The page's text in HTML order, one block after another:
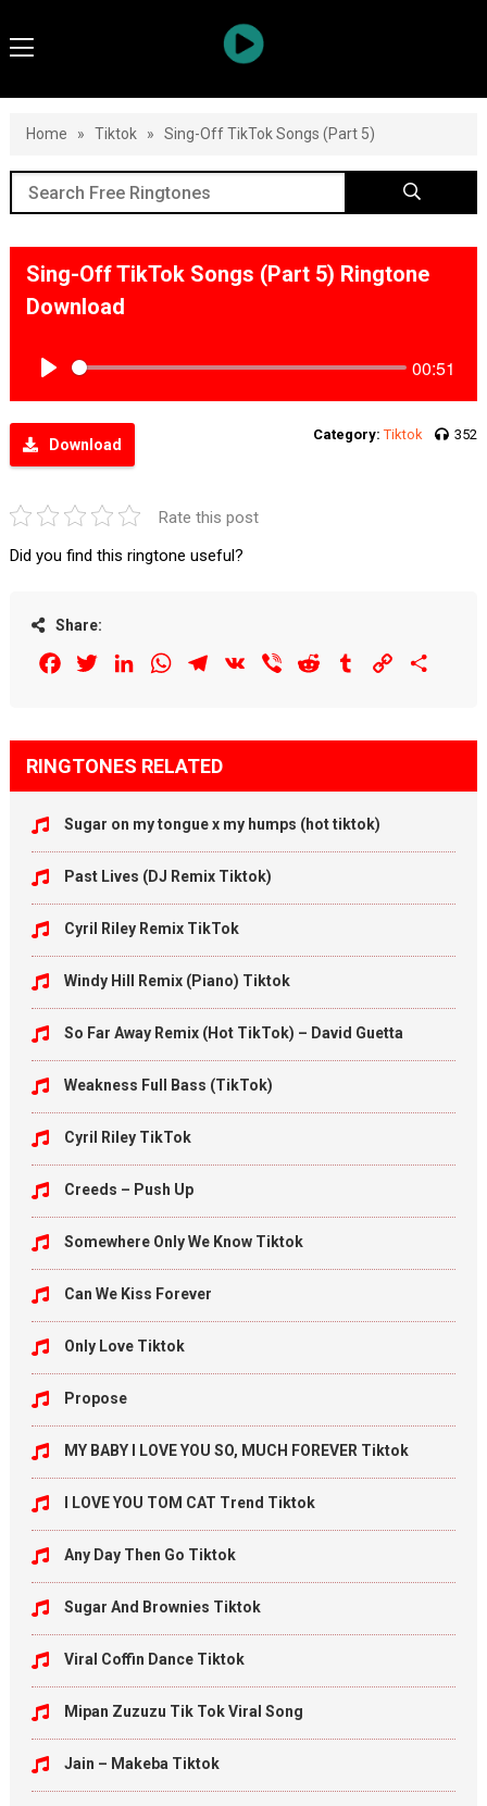
Home » Tiktok » Sing-Off TikTok Songs (Part 5)
Sing-Off TikTok Songs (Part 5) Ringtone
Download
00:51
Download
Category: Tiktok 352
Rate this post
Did you find this ringtone useful?
Share:
FacebookTwitterLinkedInWhatsAppTelegram
VK Viber Reddit Tumblr Copy
RINGTONES RELATED
Sugar on my tongue x my humps (hot tiktok)
Past Lives (DJ Remix Tiktok)
Cyril Riley Remix TikTok
Windy Hill Remix (Piano) Tiktok
So Far Away Remix (Hot TikTok) – David Guetta
Weakness Full Bass (TikTok)
Cyril Riley TikTok
Creeds – Push Up
Somewhere Only We Know Tiktok
Can We Kiss Forever
Only Love Tiktok
Propose
MY BABY I LOVE YOU SO, MUCH FOREVER Tiktok
I LOVE YOU TOM CAT Trend Tiktok
Any Day Then Go Tiktok
Sugar And Brownies Tiktok
Viral Coffin Dance Tiktok
Mipan Zuzuzu Tik Tok Viral Song
Jain – Makeba Tiktok